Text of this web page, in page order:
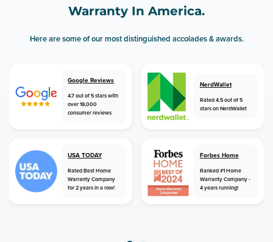
Warranty In America.
Here are some of our most distinguished accolades & awards.
Google Reviews
4.7 out of 5 stars with
over 18,000
consumer reviews
NerdWallet
Rated 4.5 out of 5
stars on NerdWallet
USA TODAY
Rated Best Home
Warranty Company
for 2 years in a row!
Forbes Home
Ranked #1 Home
Warranty Company -
4 years running!